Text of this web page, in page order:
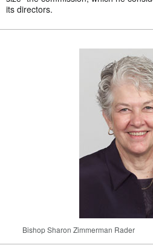
its directors.
Bishop Sharon Zimmerman Rader